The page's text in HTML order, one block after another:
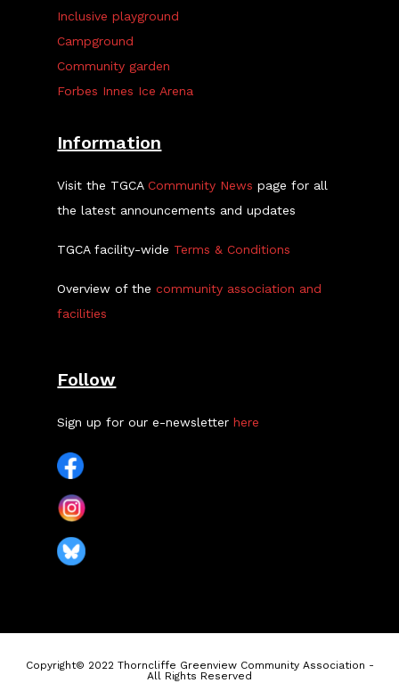
Inclusive playground
Campground
Community garden
Forbes Innes Ice Arena
Information
Visit the TGCACommunity News page for all
the latest announcements and updates
TGCA facility-wide Terms & Conditions
Overview of thecommunity association and
facilities
Follow
Sign up for our e-newsletterhere
Copyright© 2022 Thorncliffe Greenview Community Association -
All Rights Reserved